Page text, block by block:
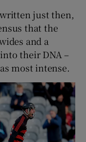
just then,
that the
and a
their DNA –
most intense.